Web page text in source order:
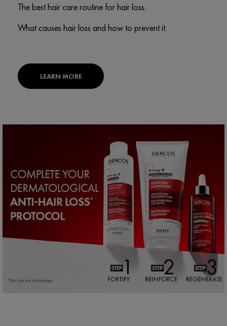
The best hair care routine for hair loss.
What causes hair loss and how to prevent it.
LEARN MORE